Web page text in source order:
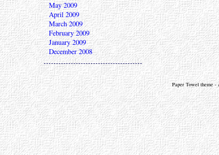
May 2009
April 2009
March 2009
February 2009
January 2009
December 2008
Paper Towel theme -